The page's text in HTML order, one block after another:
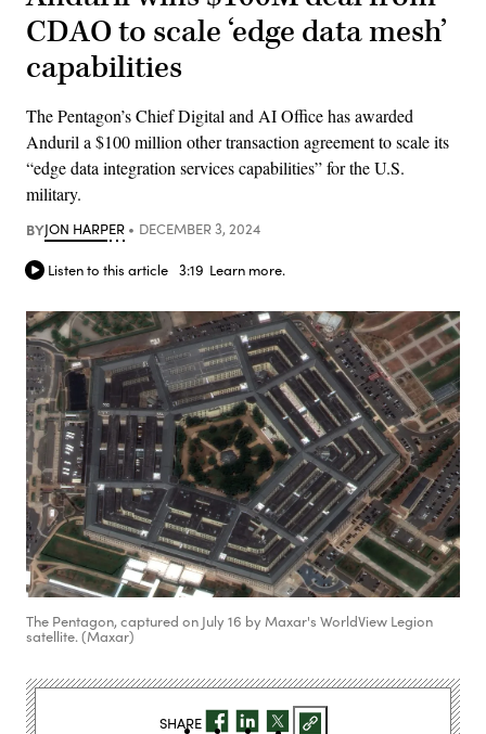
CDAO to scale ‘edge data mesh’
capabilities
The Pentagon’s Chief Digital and AI Office has awarded
Anduril a $100 million other transaction agreement to scale its
“edge data integration services capabilities” for the U.S.
military.
BYJON HARPER DECEMBER 3, 2024
Listen to this article 3:19 Learn more.
The Pentagon, captured on July 16 by Maxar's WorldView Legion
satellite. (Maxar)
SHARE